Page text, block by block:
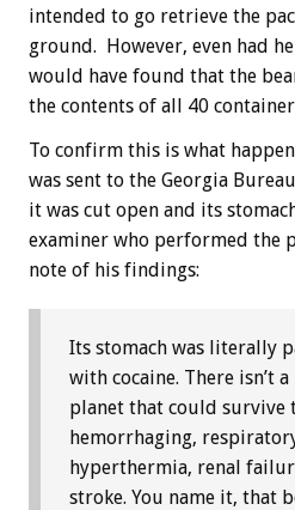
intended to go retrieve the
ground. However, even had
would have found that the
the contents of all 40
To confirm this is what
was sent to the Georgia
it was cut open and its
examiner who performed the
note of his findings:
Its stomach was literally
with cocaine. There isn’t
planet that could survive
hemorrhaging,
hyperthermia, renal
stroke. You name it, that